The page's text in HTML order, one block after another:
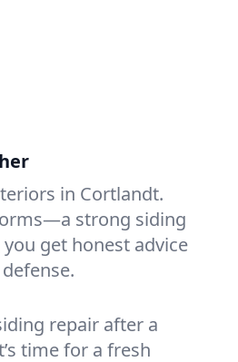
in Cortlandt.
strong siding
get honest advice
repair after a
time for a fresh